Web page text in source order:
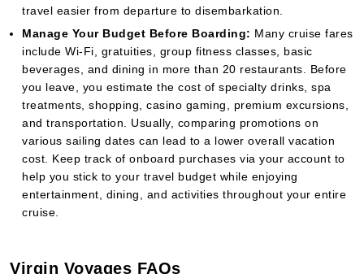
travel easier from departure to disembarkation.
Manage Your Budget Before Boarding: Many cruise fares
include Wi-Fi, gratuities, group fitness classes, basic
beverages, and dining in more than 20 restaurants. Before
you leave, you estimate the cost of specialty drinks, spa
treatments, shopping, casino gaming, premium excursions,
and transportation. Usually, comparing promotions on
various sailing dates can lead to a lower overall vacation
cost. Keep track of onboard purchases via your account to
help you stick to your travel budget while enjoying
entertainment, dining, and activities throughout your entire
cruise.
Virgin Voyages FAQs